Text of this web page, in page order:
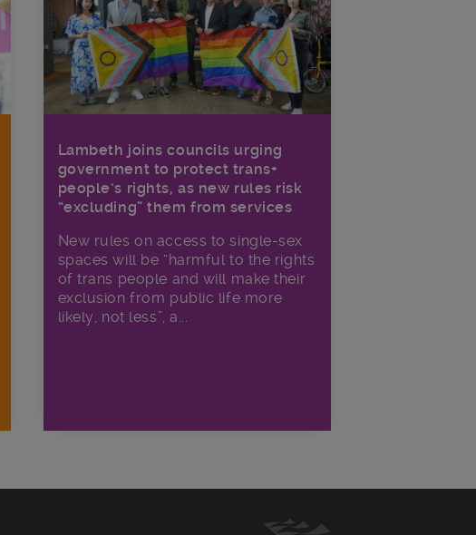
Lambeth joins councils urging
government to protect trans+
people’s rights, as new rules risk
“excluding” them from services
New rules on access to single-sex
spaces will be “harmful to the rights
of trans people and will make their
exclusion from public life more
likely, not less”, a...